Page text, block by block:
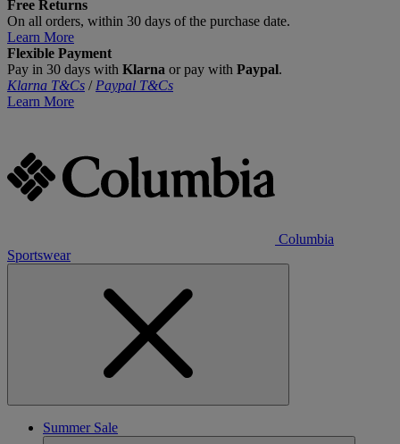
Free Returns
On all orders, within 30 days of the purchase date.
Learn More
Flexible Payment
Pay in 30 days with Klarna or pay with Paypal.
Klarna T&Cs / Paypal T&Cs
Learn More
Columbia
Sportswear
Summer Sale